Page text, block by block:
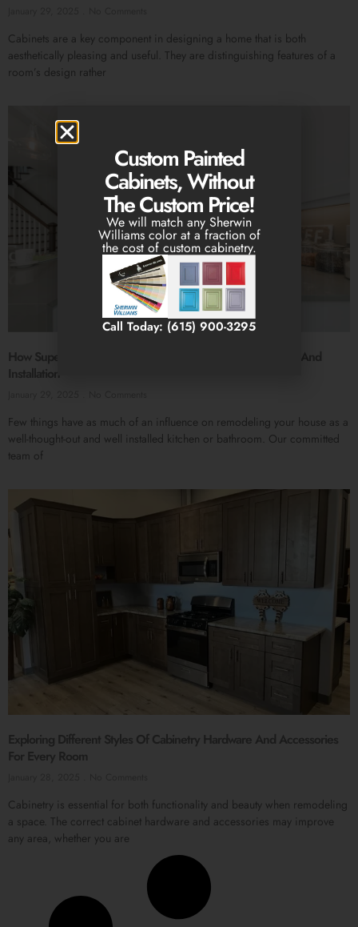
Cabinets are a key component in designing a home that is both
aesthetically pleasing and useful. They are distinguishing features of a
room’s design rather
How Superior Stone & Cabinetry Excels In Cabinet Design And
Installation
Few things have as much of an influence on remodeling your house as a
well-thought-out and well installed kitchen or bathroom. Our committed
team of
Exploring Different Styles Of Cabinetry Hardware And Accessories
For Every Room
Cabinetry is essential for both functionality and beauty when remodeling
a space. The correct cabinet hardware and accessories may improve
any area, whether you are
Custom Painted
Cabinets, Without
The Custom Price!
We will match any Sherwin
Williams color at a fraction of
the cost of custom cabinetry.
Call Today: (615) 900-3295